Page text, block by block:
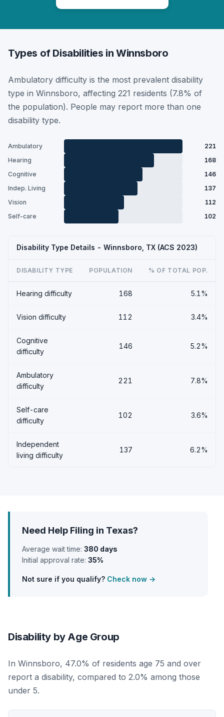
Types of Disabilities in Winnsboro
Ambulatory difficulty is the most prevalent disability
type in Winnsboro, affecting 221 residents (7.8% of
the population). People may report more than one
disability type.
Ambulatory
221
Hearing
168
Cognitive
146
Indep. Living
137
Vision
112
Self-care
102
Disability Type Details - Winnsboro, TX (ACS 2023)
DISABILITY TYPE POPULATION % OF TOTAL POP.
Hearing difficulty 168 5.1%
Vision difficulty 112 3.4%
Cognitive
difficulty
146 5.2%
Ambulatory
difficulty
221 7.8%
Self-care
difficulty
102 3.6%
Independent
living difficulty
137 6.2%
Need Help Filing in Texas?
Average wait time: 380 days
Initial approval rate: 35%
Not sure if you qualify? Check now →
Disability by Age Group
In Winnsboro, 47.0% of residents age 75 and over
report a disability, compared to 2.0% among those
under 5.